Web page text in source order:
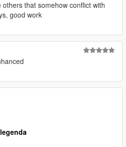
others that somehow conflict with
good work